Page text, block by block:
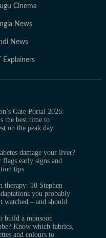
Cinema
News
News
Explainers
Gate Portal 2026:
the best time to
on the peak day
damage your liver?
flags early signs and
tips
therapy: 10 Stephen
you probably
watched – and should
build a monsoon
Know which fabrics,
and colours to